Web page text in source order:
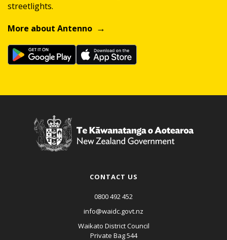
streetlights.
More about Antenno
CONTACT US
0800 492 452
info@waidc.govt.nz
Waikato District Council
Private Bag 544